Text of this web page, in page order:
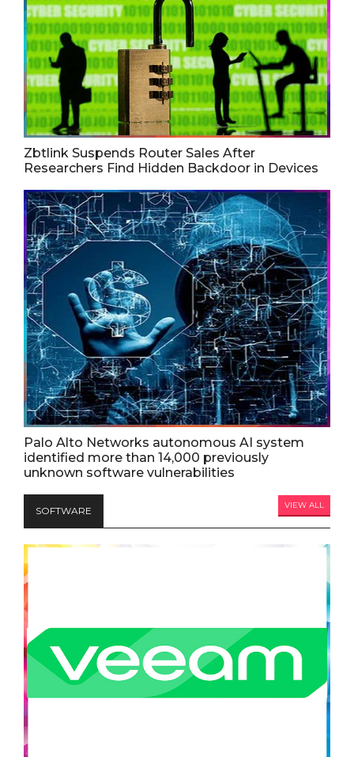
Zbtlink Suspends Router Sales After
Researchers Find Hidden Backdoor in Devices
Palo Alto Networks autonomous AI system
identified more than 14,000 previously
unknown software vulnerabilities
SOFTWARE VIEW ALL